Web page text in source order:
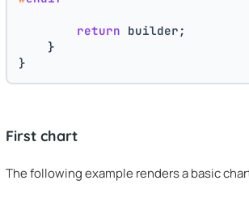
return builder;
    }
}
First chart
The following example renders a basic